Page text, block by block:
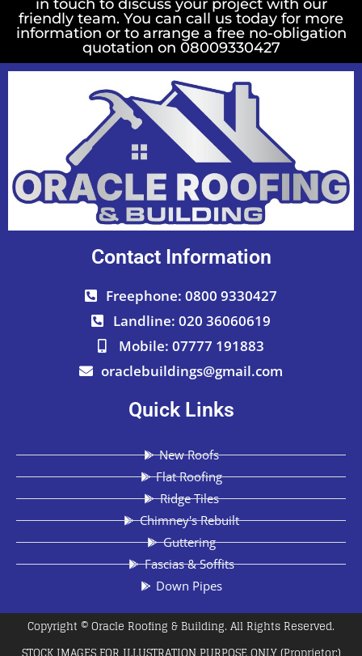
in touch to discuss your project with our
friendly team. You can call us today for more
information or to arrange a free no-obligation
quotation on 08009330427
Contact Information
Freephone: 0800 9330427
Landline: 020 36060619
Mobile: 07777 191883
oraclebuildings@gmail.com
Quick Links
New Roofs
Flat Roofing
Ridge Tiles
Chimney's Rebuilt
Guttering
Fascias & Soffits
Down Pipes
Copyright © Oracle Roofing & Building. All Rights Reserved.